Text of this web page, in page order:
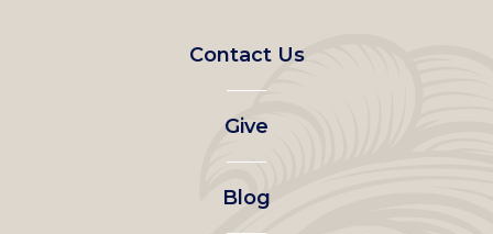
Footer
left
menu
Contact Us
Give
Blog